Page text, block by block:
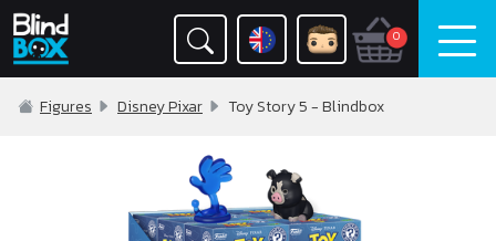
0
Figures Disney Pixar Toy Story 5 - Blindbox